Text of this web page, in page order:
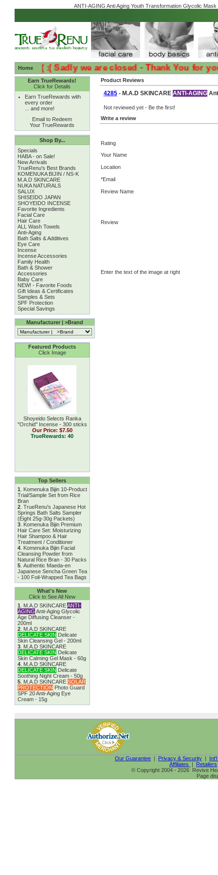
ANTI-AGING Anti Aging Youth Transformation Glycolic
Home:( :( Sadly we are closed - Thank You for your
Earn TrueRewards!
Click for Details
Earn TrueRewards with
every order
... and more!
Email to Redeem
Your TrueRewards
Shop By...
Specials
HABA - on Sale!
New Arrivals
TrueRenu's Best Brands
KOMENUKA BIJIN / NS-K
M.A.D SKINCARE
NUKA NATURALS
SALUX
SHISEIDO JAPAN
SHOYEIDO INCENSE
Favorite Ingredients
Facial Care
Hair Care
ALL Wash Towels
Anti-Aging
Bath Salts & Additives
Eye Care
Incense
Incense Accessories
Family Health
Bath & Shower
Accessories
Baby Care
NEW! - Favorite Foods
Gift Ideas & Certificates
Samples & Sets
SPF Protection
Special Savings
Manufacturer | >Brand
Featured Products
Click Image
Shoyeido Selects Ranka
''Orchid'' Incense - 300 sticks
Our Price: $7.50
TrueRewards: 40
Top Sellers
1
Komenuka Bijin 10-Product
Trial/Sample Set from Rice
Bran
2. TrueRenu's Japanese Hot
Springs Bath Salts Sampler
(Eight 25g-30g Packets)
3. Komenuka Bijin Premium
Hair Care Set: Moisturizing
Hair Shampoo & Hair
Treatment / Conditioner
4. Komenuka Bijin Facial
Cleansing Powder from
Natural Rice Bran - 30 Packs
5. Authentic Maeda-en
Japanese Sencha Green Tea
- 100 Foil-Wrapped Tea Bags
What's New
Click to See All New
1
M.A.D SKINCAREANTI-
AGING Anti-Aging Glycolic
Age Diffusing Cleanser -
200ml
2. M.A.D SKINCARE
DELICATE SKIN Delicate
Skin Cleansing Gel - 200ml
3. M.A.D SKINCARE
DELICATE SKIN Delicate
Skin Calming Gel Mask - 60g
4. M.A.D SKINCARE
DELICATE SKIN Delicate
Soothing Night Cream - 50g
5. M.A.D SKINCARE SOLAR
PROTECTION Photo Guard
SPF 20 Anti-Aging Eye
Cream - 15g
Product Reviews
4285- M.A.D SKINCARE ANTI-AGING
Not reviewed yet - Be the first!
Write a review
Rating
Your Name
Location
*Email
Review Name
Review
Enter the text of the image at right
Our Guarantee | Privacy & Security |
Affiliates
| Retailers
© Copyright 2004 - 2026 Revive
Page